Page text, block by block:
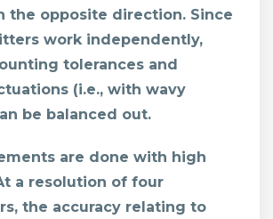
the opposite direction. Since
work independently,
tolerances and
(i.e., with wavy
be balanced out.
are done with high
a resolution of four
the accuracy relating to